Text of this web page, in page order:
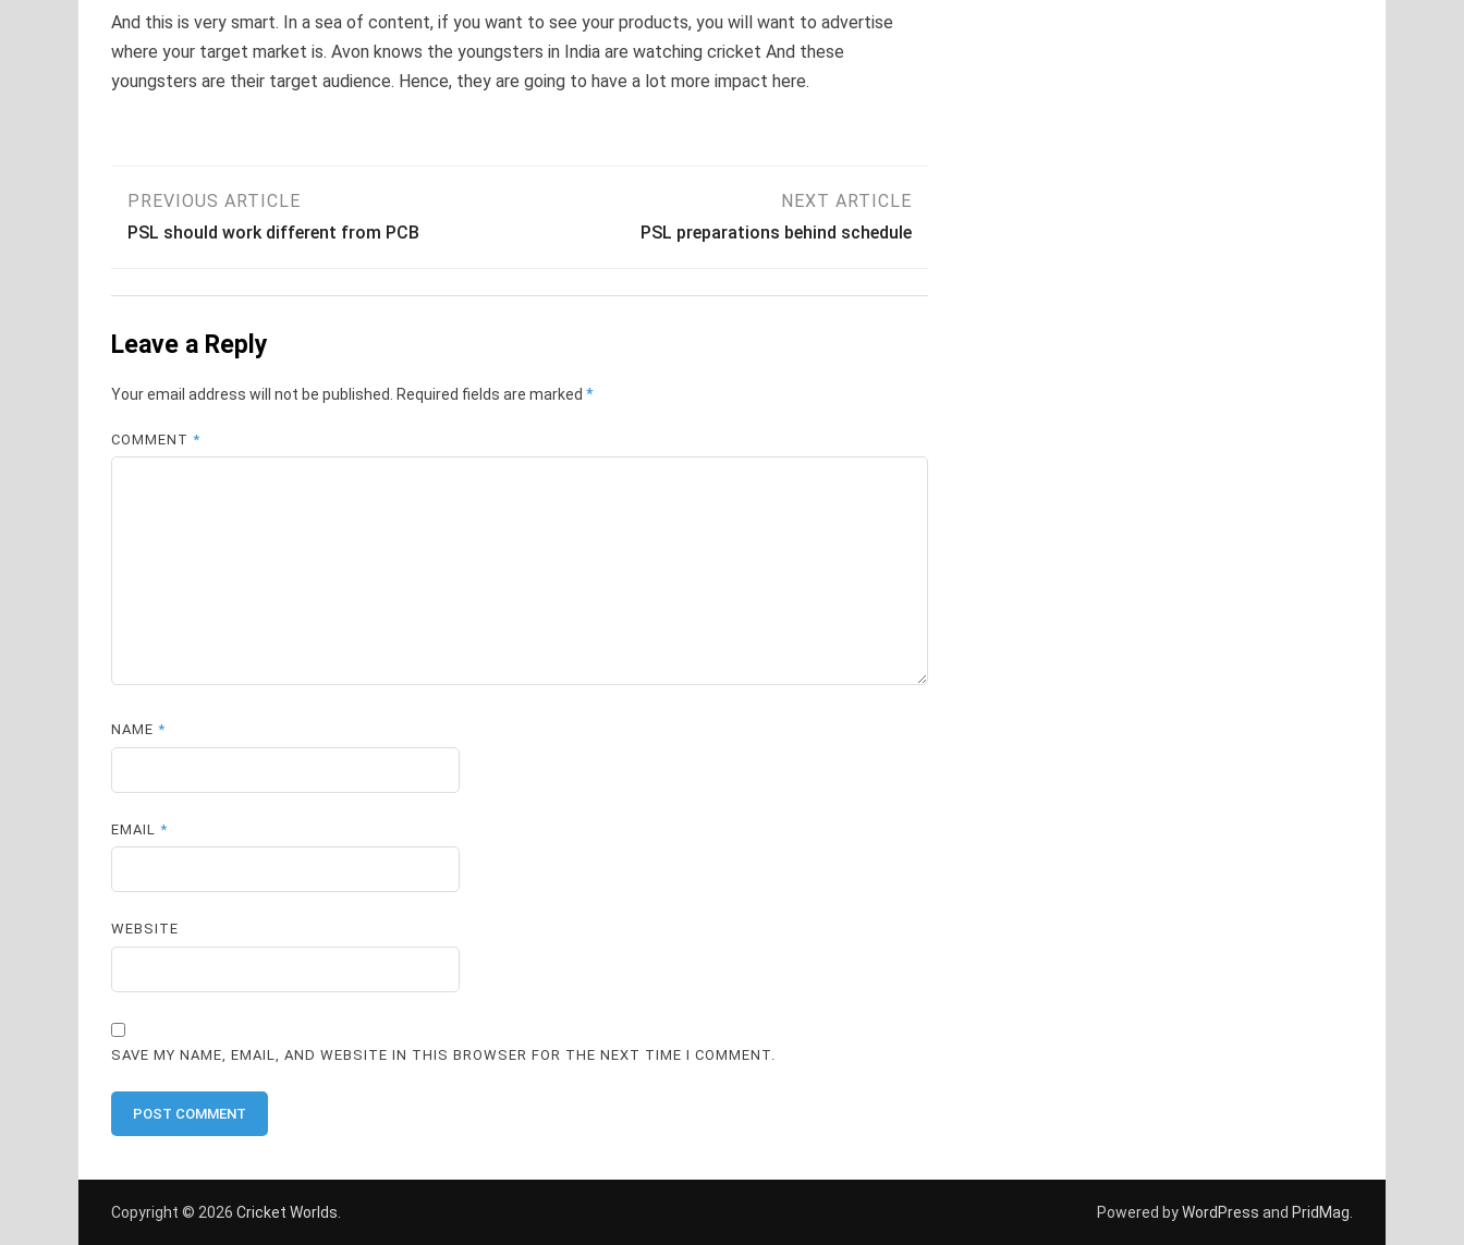
And this is very smart. In a sea of content, if you want to see your products, you will want to advertise
where your target market is. Avon knows the youngsters in India are watching cricket And these
youngsters are their target audience. Hence, they are going to have a lot more impact here.
Post
PREVIOUS ARTICLE
PSL should work different from PCB
NEXT ARTICLE
PSL preparations behind schedule
Leave a Reply
Your email address will not be published. Required fields are marked *
COMMENT*
NAME*
EMAIL*
WEBSITE
SAVE MY NAME, EMAIL, AND WEBSITE IN THIS BROWSER FOR THE NEXT TIME I COMMENT.
Copyright © 2026 Cricket Worlds Powered byWordPress and PridMag